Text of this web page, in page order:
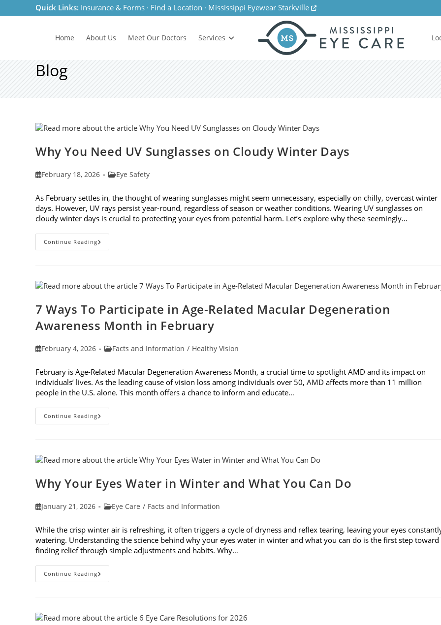
to
Quick Links: Insurance & Forms · Find a Location · Mississippi Eyewear Starkville
Home About Us Meet Our Doctors Services
Blog
Why You Need UV Sunglasses on Cloudy Winter Days
PostFebruary 18, 2026
PostEye Safety
As February settles in, the thought of wearing sunglasses might seem unnecessary, especially on chilly, overcast winter
days. However, UV rays persist year-round, regardless of season or weather conditions. Wearing UV sunglasses on
cloudy winter days is crucial to protecting your eyes from potential harm. Let’s explore why these seemingly…
Continue ReadingWhy
You
Cloudy
Winter
7 Ways To Participate in Age-Related Macular Degeneration
Awareness Month in February
PostFebruary 4, 2026
PostFacts and Information / Healthy Vision
February is Age-Related Macular Degeneration Awareness Month, a crucial time to spotlight AMD and its impact on
individuals’ lives. As the leading cause of vision loss among individuals over 50, AMD affects more than 11 million
people in the U.S. alone. This month offers a chance to inform and educate…
Continue Reading7
Ways
Related
Macular
Awareness
Month
In
Why Your Eyes Water in Winter and What You Can Do
PostJanuary 21, 2026
PostEye Care / Facts and Information
While the crisp winter air is refreshing, it often triggers a cycle of dryness and reflex tearing, leaving your eyes
watering. Understanding the science behind why your eyes water in winter and what you can do is the first step toward
finding relief through simple adjustments and habits. Why…
Continue ReadingWhy
Your
And
What